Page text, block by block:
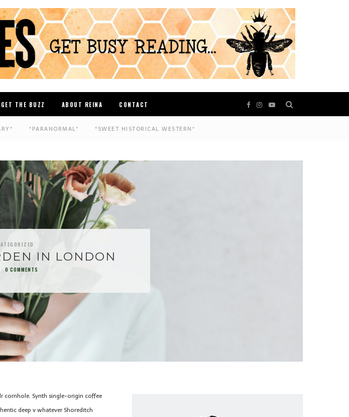
THE BUZZ ABOUT REINA CONTACT
*PARANORMAL* *SWEET HISTORICAL WESTERN*
IN LONDON
0 COMMENTS
cornhole. Synth single-origin coffee
deep v whatever Shoreditch